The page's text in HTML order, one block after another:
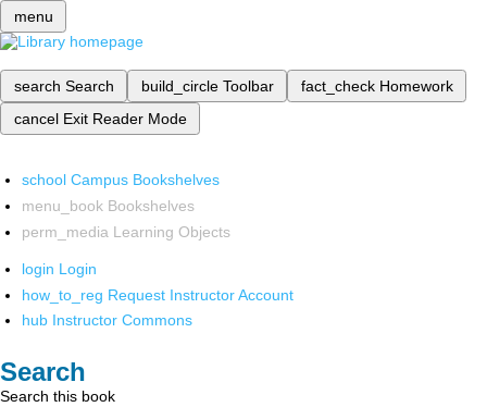
menu
search Search build_circle Toolbar fact_check Homework
cancel Exit Reader Mode
school Campus Bookshelves
menu_book Bookshelves
perm_media Learning Objects
login Login
how_to_reg Request Instructor Account
hub Instructor Commons
Search
Search this book